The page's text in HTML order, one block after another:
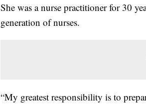
She was a nurse practitioner for 30
generation of nurses.
“My greatest responsibility is to